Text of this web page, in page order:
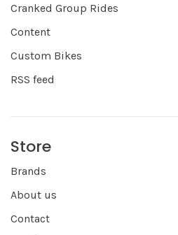
Cranked Group Rides
Content
Custom Bikes
RSS feed
Store
Brands
About us
Contact